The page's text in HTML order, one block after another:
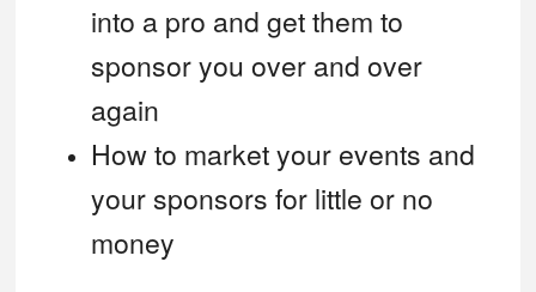
into a pro and get them to
sponsor you over and over
again
How to market your events and
your sponsors for little or no
money